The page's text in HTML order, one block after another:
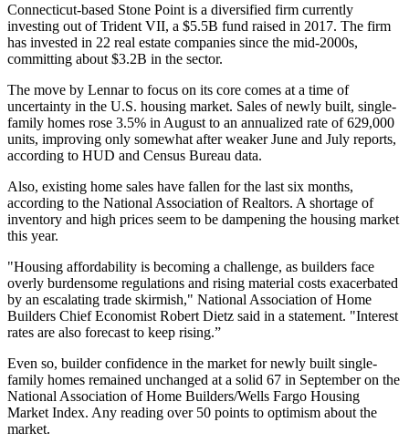
Connecticut-based Stone Point is a diversified firm currently
investing out of Trident VII, a $5.5B fund raised in 2017. The firm
has invested in 22 real estate companies since the mid-2000s,
committing about $3.2B in the sector.
The move by Lennar to focus on its core comes at a time of
uncertainty in the U.S. housing market. Sales of newly built, single-
family homes rose 3.5% in August to an annualized rate of 629,000
units, improving only somewhat after weaker June and July reports,
according to HUD and Census Bureau data.
Also, existing home sales have fallen for the last six months,
according to the National Association of Realtors. A shortage of
inventory and high prices seem to be dampening the housing market
this year.
"Housing affordability is becoming a challenge, as builders face
overly burdensome regulations and rising material costs exacerbated
by an escalating trade skirmish," National Association of Home
Builders Chief Economist Robert Dietz said in a statement. "Interest
rates are also forecast to keep rising.”
Even so, builder confidence in the market for newly built single-
family homes remained unchanged at a solid 67 in September on the
National Association of Home Builders/Wells Fargo Housing
Market Index. Any reading over 50 points to optimism about the
market.